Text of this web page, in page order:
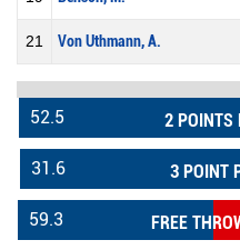
21 Von Uthmann, A.
2 POINTS
52.5
3 POINT
31.6
FREE
59.3